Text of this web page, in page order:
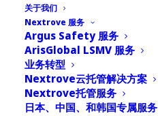
关于我们
Nextrove 服务
Argus Safety 服务
ArisGlobal LSMV 服务
业务转型
Nextrove云托管解决方案
Nextrove托管服务
日本、中国、和韩国专属服务